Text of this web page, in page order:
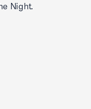
Night.